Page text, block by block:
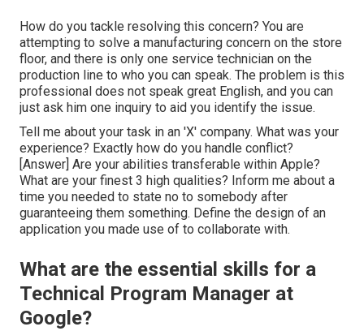
How do you tackle resolving this concern? You are
attempting to solve a manufacturing concern on the store
floor, and there is only one service technician on the
production line to who you can speak. The problem is this
professional does not speak great English, and you can
just ask him one inquiry to aid you identify the issue.
Tell me about your task in an 'X' company. What was your
experience? Exactly how do you handle conflict?
[Answer] Are your abilities transferable within Apple?
What are your finest 3 high qualities? Inform me about a
time you needed to state no to somebody after
guaranteeing them something. Define the design of an
application you made use of to collaborate with.
What are the essential skills for a
Technical Program Manager at
Google?